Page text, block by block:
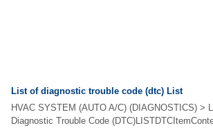
List of diagnostic trouble code (dtc) List
HVAC SYSTEM (AUTO A/C) (DIAGNOSTICS) >
Diagnostic Trouble Code